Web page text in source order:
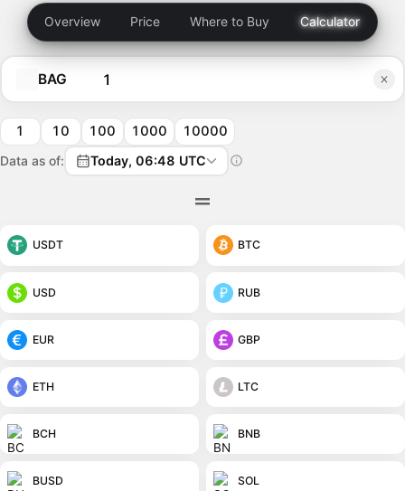
Overview Price Where to Buy Calculator
BAG
1 10 100 1000 10000
Data as of: Today, 06:48 UTC
USDT BTC
USD RUB
EUR GBP
ETH LTC
BCH BNB
BUSD SOL